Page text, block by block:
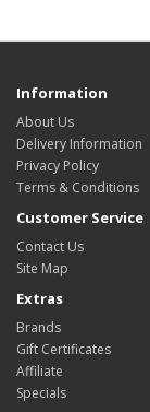
Information
About Us
Delivery Information
Privacy Policy
Terms & Conditions
Customer Service
Contact Us
Site Map
Extras
Brands
Gift Certificates
Affiliate
Specials